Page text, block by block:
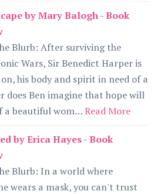
by Mary Balogh - Book
Blurb: After surviving the
Wars, Sir Benedict Harper is
his body and spirit in need of a
does Ben imagine that hope will
a beautiful wom…Read More
by Erica Hayes - Book
Blurb: In a world where
wears a mask, you can't trust